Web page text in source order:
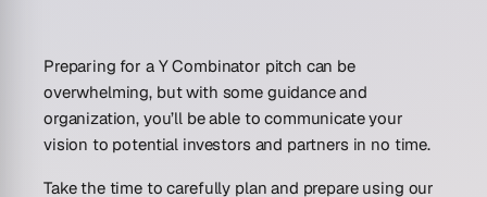
Preparing for a Y Combinator pitch can be
overwhelming, but with some guidance and
organization, you’ll be able to communicate your
vision to potential investors and partners in no time.
Take the time to carefully plan and prepare using our